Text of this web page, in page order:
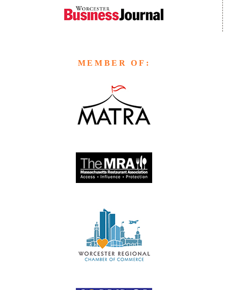
MEMBER OF: